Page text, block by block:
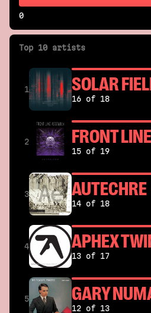
0
Top 10 artists
1 SOLAR
16 of 18
2 FRONT
15 of 19
3 AUTECHRE
14 of 18
4 APHEX
13 of 17
5 GARY
12 of 13